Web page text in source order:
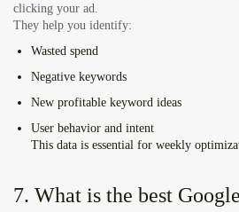
clicking your ad.
They help you identify:
Wasted spend
Negative keywords
New profitable keyword ideas
User behavior and intent
This data is essential for weekly
7. What is the best